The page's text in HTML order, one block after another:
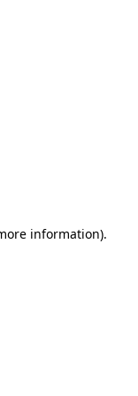
information).